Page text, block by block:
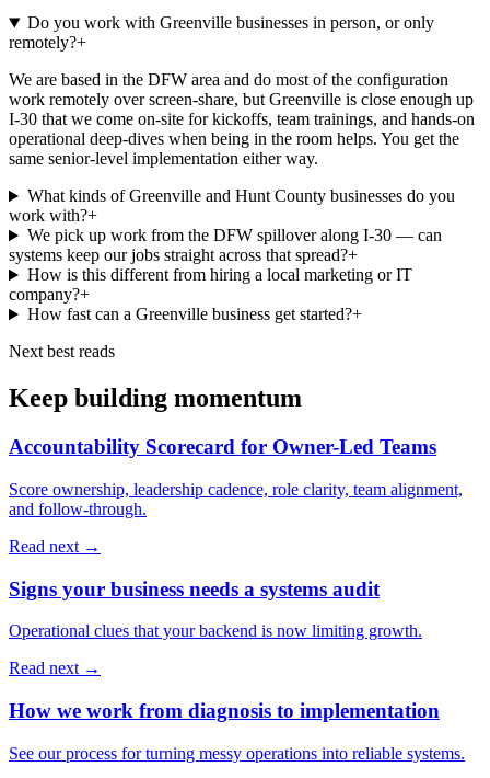
Do you work with Greenville businesses in person, or only
remotely?+
We are based in the DFW area and do most of the configuration
work remotely over screen-share, but Greenville is close enough up
I-30 that we come on-site for kickoffs, team trainings, and hands-on
operational deep-dives when being in the room helps. You get the
same senior-level implementation either way.
What kinds of Greenville and Hunt County businesses do you
work with?+
We pick up work from the DFW spillover along I-30 — can
systems keep our jobs straight across that spread?+
How is this different from hiring a local marketing or IT
company?+
How fast can a Greenville business get started?+
Next best reads
Keep building momentum
Accountability Scorecard for Owner-Led Teams
Score ownership, leadership cadence, role clarity, team alignment,
and follow-through.
Read next →
Signs your business needs a systems audit
Operational clues that your backend is now limiting growth.
Read next →
How we work from diagnosis to implementation
See our process for turning messy operations into reliable systems.